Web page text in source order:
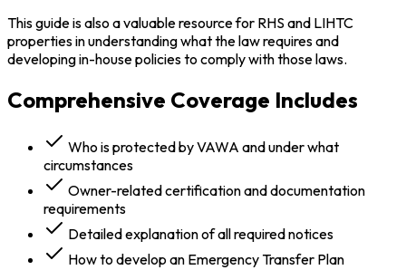
This guide is also a valuable resource for RHS and LIHTC
properties in understanding what the law requires and
developing in-house policies to comply with those laws.
Comprehensive Coverage Includes
Who is protected by VAWA and under what
circumstances
Owner-related certification and documentation
requirements
Detailed explanation of all required notices
How to develop an Emergency Transfer Plan